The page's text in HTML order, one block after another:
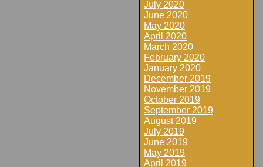
July 2020
June 2020
May 2020
April 2020
March 2020
February 2020
January 2020
December 2019
November 2019
October 2019
September 2019
August 2019
July 2019
June 2019
May 2019
April 2019